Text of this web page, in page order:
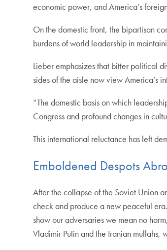
economic power, and America’s
On the domestic front, the bipartisan
burdens of world leadership in
Lieber emphasizes that bitter political
sides of the aisle now view America’s
“The domestic basis on which
Congress and profound changes in
This international reluctance has left
Emboldened Despots
After the collapse of the Soviet Union
check and produce a new peaceful
show our adversaries we mean no
Vladimir Putin and the Iranian